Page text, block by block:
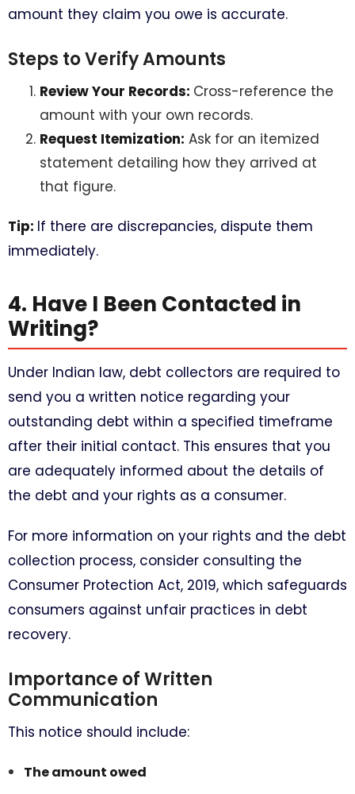
amount they claim you owe is accurate.
Steps to Verify Amounts
Review Your Records: Cross-reference the
amount with your own records.
Request Itemization: Ask for an itemized
statement detailing how they arrived at
that figure.
Tip: If there are discrepancies, dispute them
immediately.
4. Have I Been Contacted in
Writing?
Under Indian law, debt collectors are required to
send you a written notice regarding your
outstanding debt within a specified timeframe
after their initial contact. This ensures that you
are adequately informed about the details of
the debt and your rights as a consumer.
For more information on your rights and the debt
collection process, consider consulting the
Consumer Protection Act, 2019, which safeguards
consumers against unfair practices in debt
recovery.
Importance of Written
Communication
This notice should include:
The amount owed